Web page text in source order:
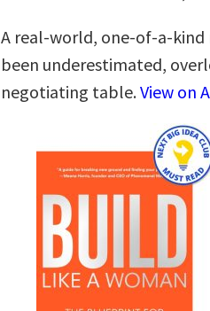
A real-world, one-of-a-kind
been underestimated,
negotiating table.View on